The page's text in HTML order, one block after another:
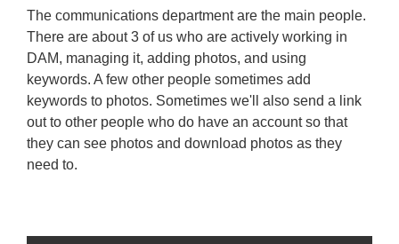
The communications department are the main people.
There are about 3 of us who are actively working in
DAM, managing it, adding photos, and using
keywords. A few other people sometimes add
keywords to photos. Sometimes we'll also send a link
out to other people who do have an account so that
they can see photos and download photos as they
need to.